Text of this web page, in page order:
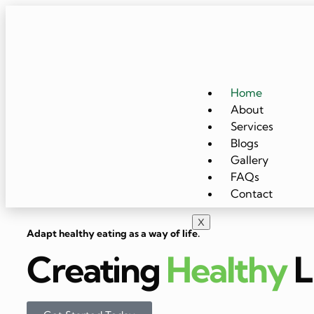
Home
About
Services
Blogs
Gallery
FAQs
Contact
X
Adapt healthy eating as a way of life.
Creating Healthy